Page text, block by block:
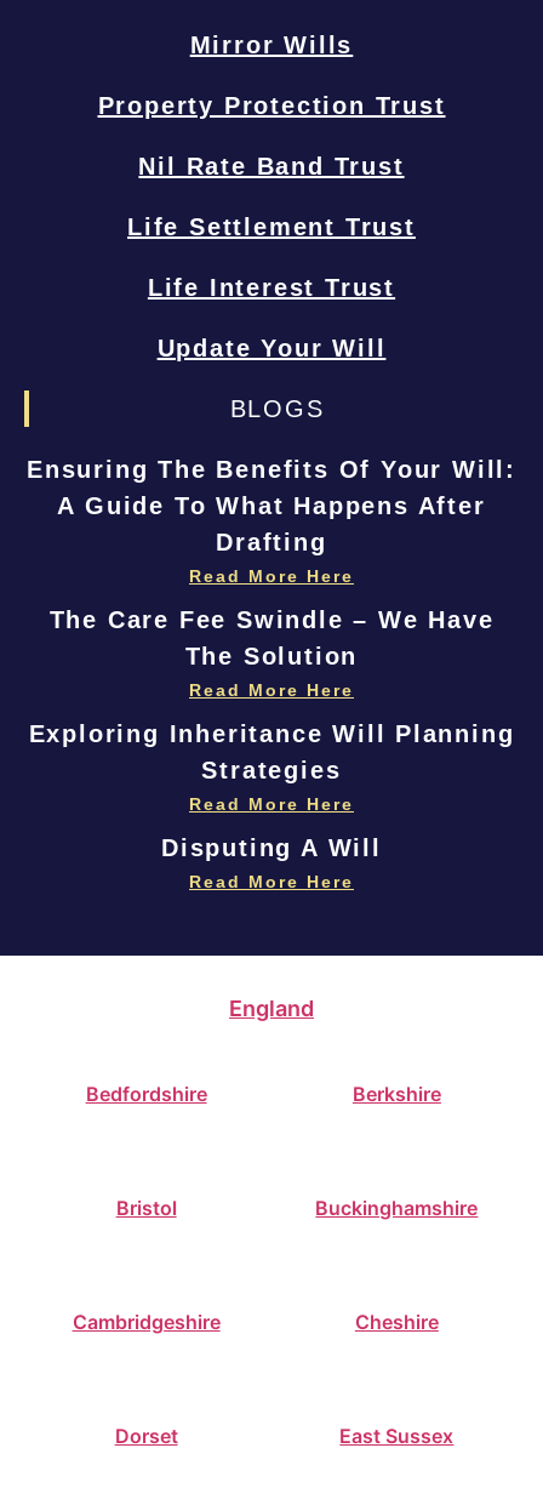
Mirror Wills
Property Protection Trust
Nil Rate Band Trust
Life Settlement Trust
Life Interest Trust
Update Your Will
BLOGS
Ensuring The Benefits Of Your Will:
A Guide To What Happens After
Drafting
Read More Here
The Care Fee Swindle – We Have
The Solution
Read More Here
Exploring Inheritance Will Planning
Strategies
Read More Here
Disputing A Will
Read More Here
England
Bedfordshire Berkshire
Bristol Buckinghamshire
Cambridgeshire Cheshire
Dorset East Sussex